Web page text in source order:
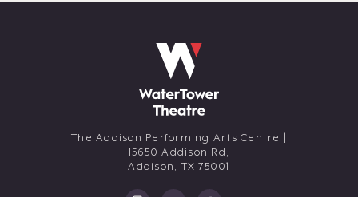
The Addison Performing Arts Centre |
15650 Addison Rd,
Addison, TX 75001